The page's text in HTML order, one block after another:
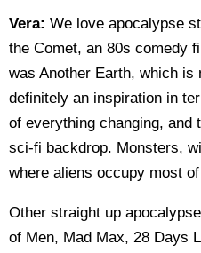
Vera: We love apocalypse
the Comet, an 80s comedy
was Another Earth, which is
definitely an inspiration in
of everything changing, and
sci-fi backdrop. Monsters,
where aliens occupy most
Other straight up
of Men, Mad Max, 28 Days